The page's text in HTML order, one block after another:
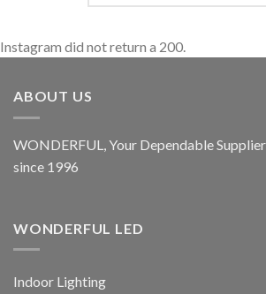
Instagram did not return a 200.
ABOUT US
WONDERFUL, Your Dependable
since 1996
WONDERFUL LED
Indoor Lighting